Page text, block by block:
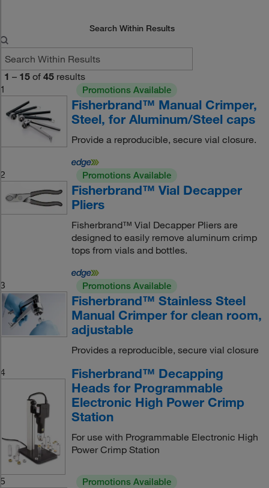
Search Within Results
1 – 15 of 45 results
1
Promotions Available
Fisherbrand™ Manual Crimper,
Steel, for Aluminum/Steel caps
Provide a reproducible, secure vial closure.
2 Promotions Available
Fisherbrand™ Vial Decapper
Pliers
Fisherbrand™ Vial Decapper Pliers are
designed to easily remove aluminum crimp
tops from vials and bottles.
3 Promotions Available
Fisherbrand™ Stainless Steel
Manual Crimper for clean room,
adjustable
Provides a reproducible, secure vial closure
4
Fisherbrand™ Decapping
Heads for Programmable
Electronic High Power Crimp
Station
For use with Programmable Electronic High
Power Crimp Station
5 Promotions Available